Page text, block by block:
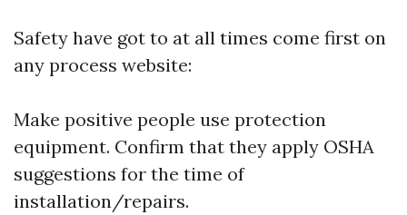
Safety have got to at all times come first on
any process website:
Make positive people use protection
equipment. Confirm that they apply OSHA
suggestions for the time of
installation/repairs.